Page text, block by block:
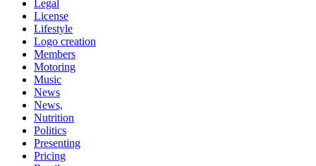
Legal
License
Lifestyle
Logo creation
Members
Motoring
Music
News
News,
Nutrition
Politics
Presenting
Pricing